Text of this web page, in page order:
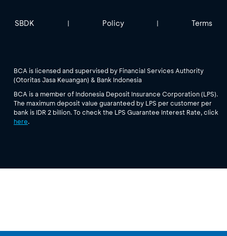
SBDK | Policy | Terms
BCA is licensed and supervised by Financial Services Authority
(Otoritas Jasa Keuangan) & Bank Indonesia
BCA is a member of Indonesia Deposit Insurance Corporation (LPS).
The maximum deposit value guaranteed by LPS per customer per
bank is IDR 2 billion. To check the LPS Guarantee Interest Rate, click
here.